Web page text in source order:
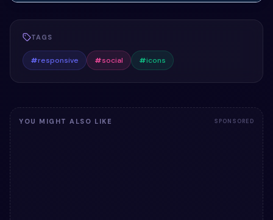
TAGS
#responsive #social #icons
YOU MIGHT ALSO LIKE SPONSORED